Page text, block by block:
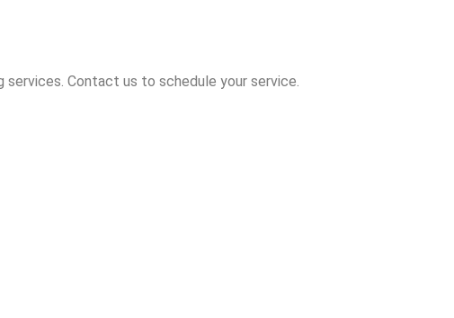
services. Contact us to schedule your service.